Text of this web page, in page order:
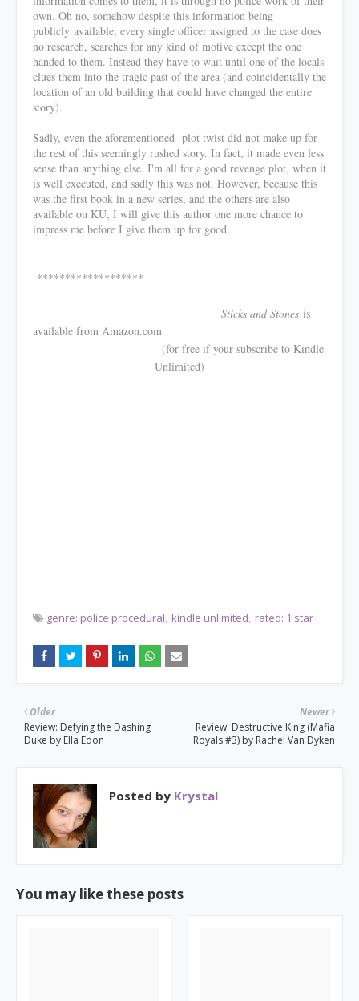
own. Oh no, somehow despite this information being
publicly available, every single officer assigned to the case does
no research, searches for any kind of motive except the one
handed to them. Instead they have to wait until one of the locals
clues them into the tragic past of the area (and coincidentally the
location of an old building that could have changed the entire
story).
Sadly, even the aforementioned plot twist did not make up for
the rest of this seemingly rushed story. In fact, it made even less
sense than anything else. I'm all for a good revenge plot, when it
is well executed, and sadly this was not. However, because this
was the first book in a new series, and the others are also
available on KU, I will give this author one more chance to
impress me before I give them up for good.
*******************
Sticks and Stones is
available from Amazon.com
(for free if your subscribe to Kindle
Unlimited)
genre: police procedural kindle unlimited rated: 1 star
Newer
Review: Destructive King (Mafia
Royals #3) by Rachel Van Dyken
Older
Review: Defying the Dashing
Duke by Ella Edon
Posted by Krystal
You may like these posts